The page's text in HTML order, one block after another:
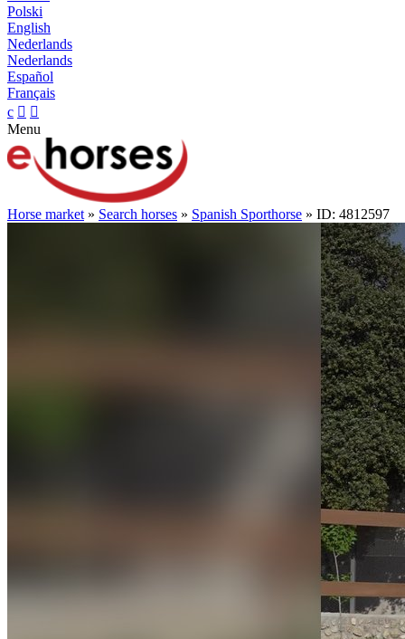
Polski
English
Nederlands
Nederlands
Español
Français
c  
Menu
Horse market » Search horses » Spanish Sporthorse » ID: 4812597